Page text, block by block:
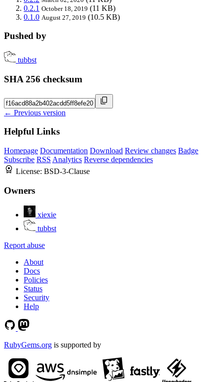
0.2.1 October 18, 2019 (11 KB)
0.1.0 August 27, 2019 (10.5 KB)
Pushed by
tubbst
SHA 256 checksum
← Previous version
Helpful Links
Homepage Documentation Download Review changes Badge
Subscribe RSS Analytics Reverse dependencies
License: BSD-3-Clause
Owners
xiexie
tubbst
Report abuse
About
Docs
Policies
Status
Security
Help
RubyGems.org is supported by